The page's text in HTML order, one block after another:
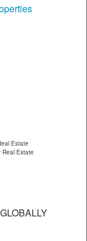
Estate
Real Estate